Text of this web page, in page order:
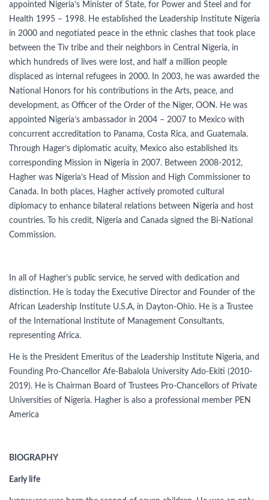
appointed Nigeria’s Minister of State, for Power and Steel and for
Health 1995 – 1998. He established the Leadership Institute Nigeria
in 2000 and negotiated peace in the ethnic clashes that took place
between the Tiv tribe and their neighbors in Central Nigeria, in
which hundreds of lives were lost, and half a million people
displaced as internal refugees in 2000. In 2003, he was awarded the
National Honors for his contributions in the Arts, peace, and
development, as Officer of the Order of the Niger, OON. He was
appointed Nigeria’s ambassador in 2004 – 2007 to Mexico with
concurrent accreditation to Panama, Costa Rica, and Guatemala.
Through Hager’s diplomatic acuity, Mexico also established its
corresponding Mission in Nigeria in 2007. Between 2008-2012,
Hagher was Nigeria’s Head of Mission and High Commissioner to
Canada. In both places, Hagher actively promoted cultural
diplomacy to enhance bilateral relations between Nigeria and host
countries. To his credit, Nigeria and Canada signed the Bi-National
Commission.
In all of Hagher’s public service, he served with dedication and
distinction. He is today the Executive Director and Founder of the
African Leadership Institute U.S.A, in Dayton-Ohio. He is a Trustee
of the International Institute of Management Consultants,
representing Africa.
He is the President Emeritus of the Leadership Institute Nigeria, and
Founding Pro-Chancellor Afe-Babalola University Ado-Ekiti (2010-
2019). He is Chairman Board of Trustees Pro-Chancellors of Private
Universities of Nigeria. Hagher is also a professional member PEN
America
BIOGRAPHY
Early life